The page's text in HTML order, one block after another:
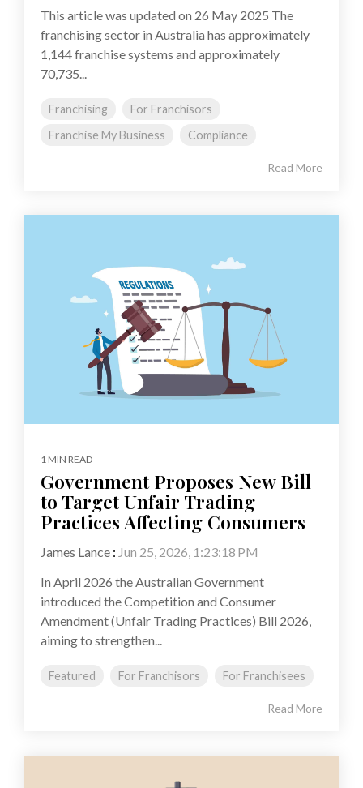
This article was updated on 26 May 2025 The
franchising sector in Australia has approximately
1,144 franchise systems and approximately
70,735...
Franchising
For Franchisors
Franchise My Business
Compliance
Read More
1 MIN READ
Government Proposes New Bill
to Target Unfair Trading
Practices Affecting Consumers
James Lance : Jun 25, 2026, 1:23:18 PM
In April 2026 the Australian Government
introduced the Competition and Consumer
Amendment (Unfair Trading Practices) Bill 2026,
aiming to strengthen...
Featured For Franchisors For Franchisees
Read More